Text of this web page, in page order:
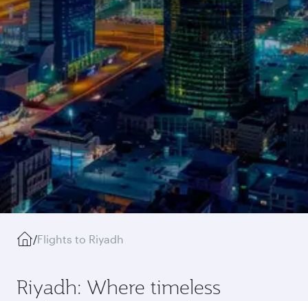
/Flights to Riyadh
Riyadh: Where timeless